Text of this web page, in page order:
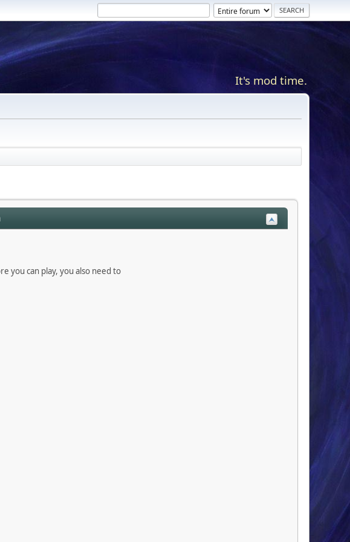
It's mod time.
you can play, you also need to